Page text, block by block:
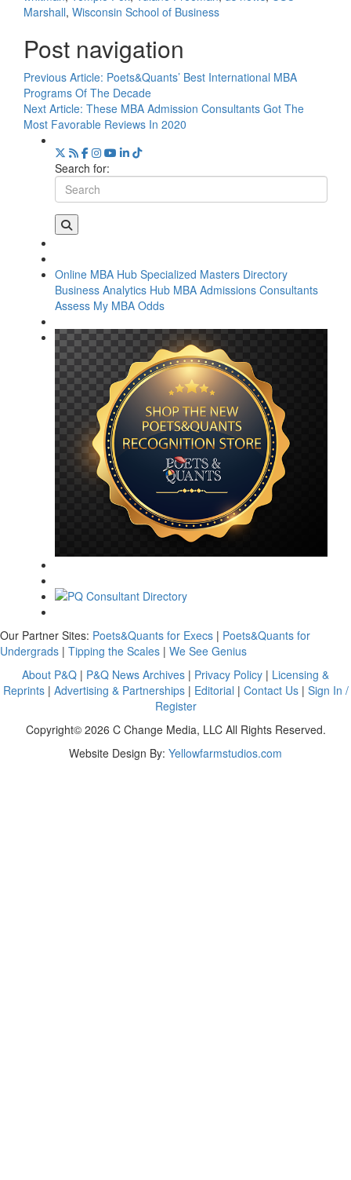
Marshall, Wisconsin School of Business
Post navigation
Previous Article: Poets&Quants’ Best International MBA
Programs Of The Decade
Next Article: These MBA Admission Consultants Got The
Most Favorable Reviews In 2020
Search for:
Online MBA Hub Specialized Masters Directory
Business Analytics Hub MBA Admissions Consultants
Assess My MBA Odds
Our Partner Sites: Poets&Quants for Execs | Poets&Quants for
Undergrads | Tipping the Scales | We See Genius
About P&Q | P&Q News Archives | Privacy Policy | Licensing &
Reprints| Advertising & Partnerships| Editorial | Contact Us| Sign In /
Register
Copyright© 2026 C Change Media, LLC All Rights Reserved.
Website Design By: Yellowfarmstudios.com